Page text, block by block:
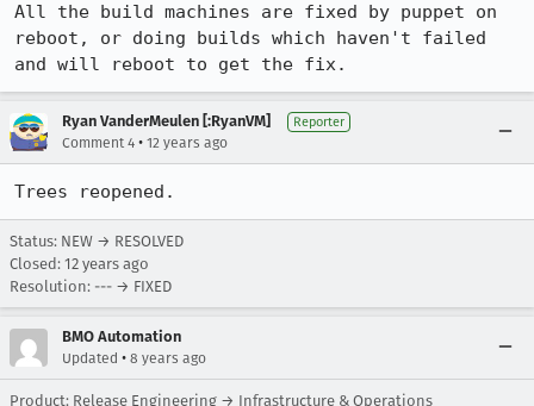
All the build machines are fixed by puppet on
reboot, or doing builds which haven't failed
and will reboot to get the fix.
Ryan VanderMeulen [:RyanVM] Reporter
Comment 4 • 12 years ago
Trees reopened.
Status: NEW → RESOLVED
Closed: 12 years ago
Resolution: --- → FIXED
BMO Automation
Updated • 8 years ago
Product: Release Engineering → Infrastructure & Operations